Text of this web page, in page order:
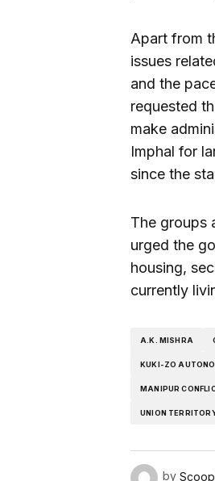
Apart from
issues
and the
requested
make
Imphal for
since the
The groups
urged the
housing,
currently
A.K. MISHRA
KUKI-ZO
MANIPUR
UNION
by